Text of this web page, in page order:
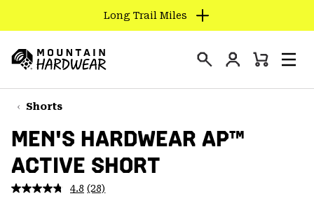
TO
CONTENT
SKIP
TO
NAV
SKIP
TO
SEARCH
Long Trail Miles
Hardwear
Login
Mini
Shorts
MEN'S HARDWEAR AP™
ACTIVE SHORT
4.8 Read
(28)